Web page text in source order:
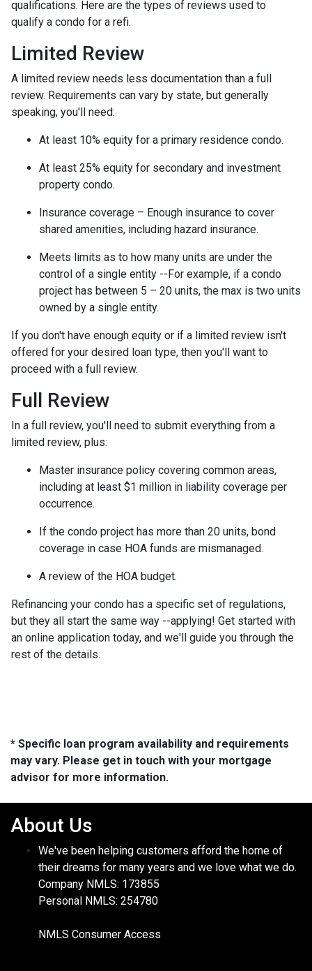
qualifications. Here are the types of reviews used to
qualify a condo for a refi.
Limited Review
A limited review needs less documentation than a full
review. Requirements can vary by state, but generally
speaking, you'll need:
At least 10% equity for a primary residence condo.
At least 25% equity for secondary and investment
property condo.
Insurance coverage – Enough insurance to cover
shared amenities, including hazard insurance.
Meets limits as to how many units are under the
control of a single entity --For example, if a condo
project has between 5 – 20 units, the max is two units
owned by a single entity.
If you don't have enough equity or if a limited review isn't
offered for your desired loan type, then you'll want to
proceed with a full review.
Full Review
In a full review, you'll need to submit everything from a
limited review, plus:
Master insurance policy covering common areas,
including at least $1 million in liability coverage per
occurrence.
If the condo project has more than 20 units, bond
coverage in case HOA funds are mismanaged.
A review of the HOA budget.
Refinancing your condo has a specific set of regulations,
but they all start the same way --applying! Get started with
an online application today, and we'll guide you through the
rest of the details.
* Specific loan program availability and requirements
may vary. Please get in touch with your mortgage
advisor for more information.
About Us
We've been helping customers afford the home of
their dreams for many years and we love what we do.
Company NMLS: 173855
Personal NMLS: 254780
NMLS Consumer Access